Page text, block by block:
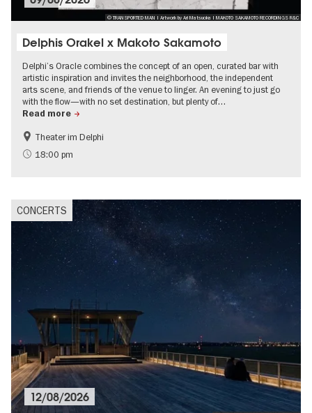
© TRANSPORTED MAN | Artwork by Ari Matsuoka | MAKOTO SAKAMOTO RECORDINGS R&C
Delphis Orakel x Makoto Sakamoto
Delphi’s Oracle combines the concept of an open, curated bar with
artistic inspiration and invites the neighborhood, the independent
arts scene, and friends of the venue to linger. An evening to just go
with the flow—with no set destination, but plenty of…
Read more
experimental and contemporary Art
Free of charge
Theater im Delphi
18:00 pm
CONCERTS
12/08/2026